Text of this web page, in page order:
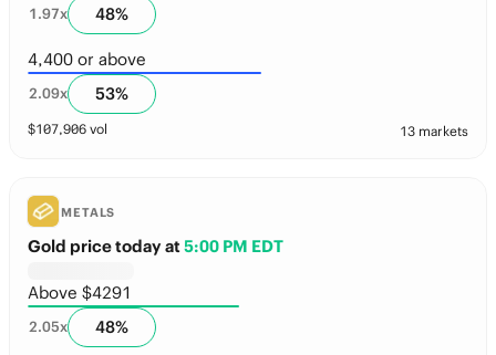
1.97x 48%
4,400 or above
2.09x 53%
$107,906 vol 13 markets
METALS
Gold price todayat5:00 PM EDT
Above $4291
2.05x 48%